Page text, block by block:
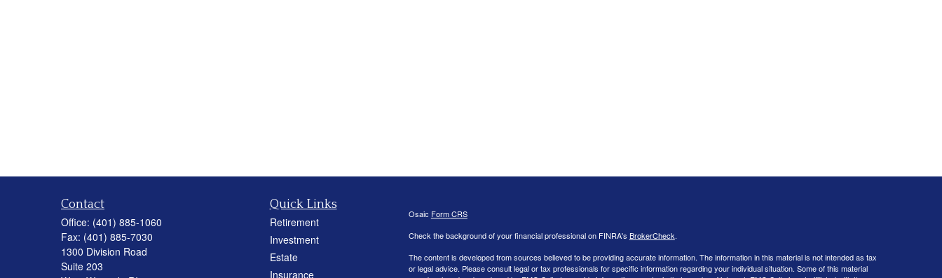
Contact
Office: (401) 885-1060
Fax: (401) 885-7030
1300 Division Road
Suite 203
Quick Links
Retirement
Investment
Estate
Insurance
Osaic Form CRS
Check the background of your financial professional on FINRA's BrokerCheck.
The content is developed from sources believed to be providing accurate information. The information in this material is not intended as tax
or legal advice. Please consult legal or tax professionals for specific information regarding your individual situation. Some of this material